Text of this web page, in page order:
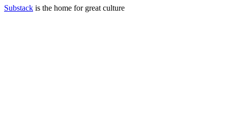
Substack is the home for great culture